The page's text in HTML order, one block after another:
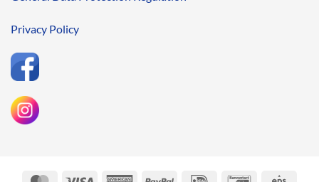
Privacy Policy